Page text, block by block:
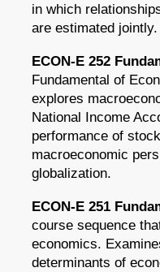
in which
are estimated
ECON-E 252
Fundamental of
explores
National Income
performance of
macroeconomic
globalization.
ECON-E 251
course sequence
economics.
determinants of